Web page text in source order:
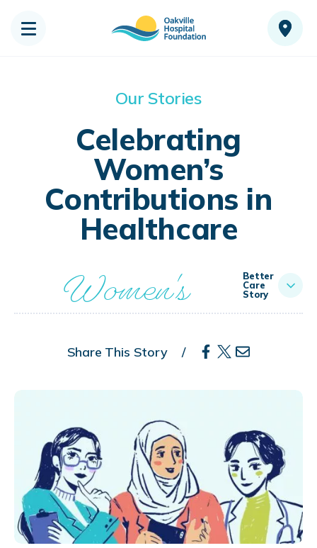
Our Stories
Celebrating
Women’s
Contributions in
Healthcare
Women's
Better
Care
Story
Share This Story